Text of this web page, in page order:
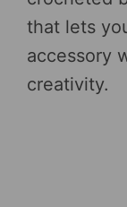
that lets
accessory
creativity.